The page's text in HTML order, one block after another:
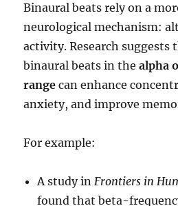
Binaural beats rely on a
neurological mechanism:
activity. Research
binaural beats in thealpha
range can enhance
anxiety, and improve
For example:
A study inFrontiers in
found that beta-